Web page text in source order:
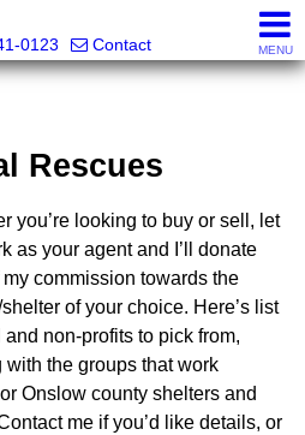
0123
Contact MENU
Rescues
you’re looking to buy or sell, let
as your agent and I’ll donate
my commission towards the
of your choice. Here’s list
and non-profits to pick from,
with the groups that work
Onslow county shelters and
me if you’d like details, or